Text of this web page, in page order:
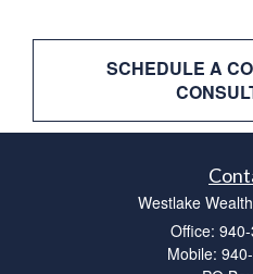
SCHEDULE A
Westlake
Office:
Mobile: